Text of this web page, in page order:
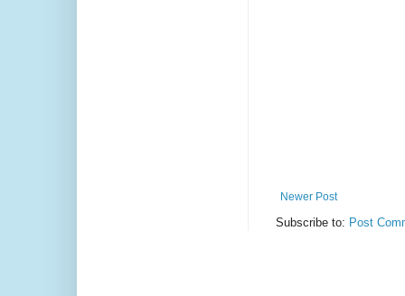
Newer Post
Subscribe to: Post